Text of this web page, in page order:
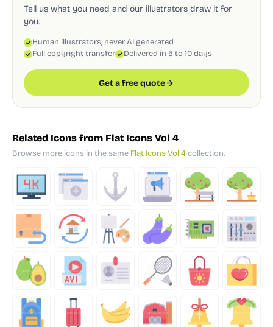
Tell us what you need and our illustrators draw it for
you.
Human illustrators, never AI generated
Full copyright transfer
Delivered in 5 to 10 days
Get a free quote
Related Icons from Flat Icons Vol 4
Browse more icons in the same Flat Icons Vol 4collection.